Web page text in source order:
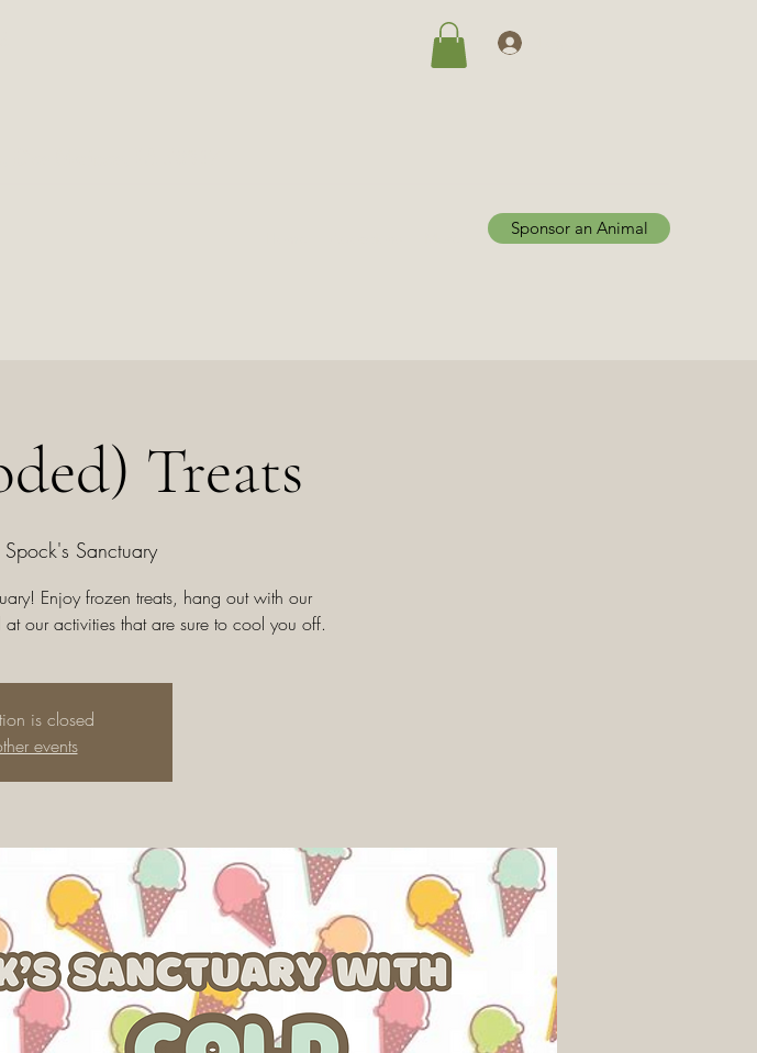
Sponsor an Animal
Treats
Spock's Sanctuary
Enjoy frozen treats, hang out with our
our activities that are sure to cool you off.
is closed
events